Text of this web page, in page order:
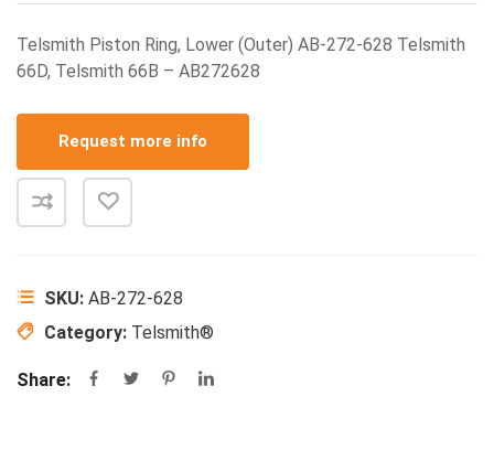
Telsmith Piston Ring, Lower (Outer) AB-272-628 Telsmith
66D, Telsmith 66B – AB272628
Request more info
SKU: AB-272-628
Category: Telsmith®
Share: